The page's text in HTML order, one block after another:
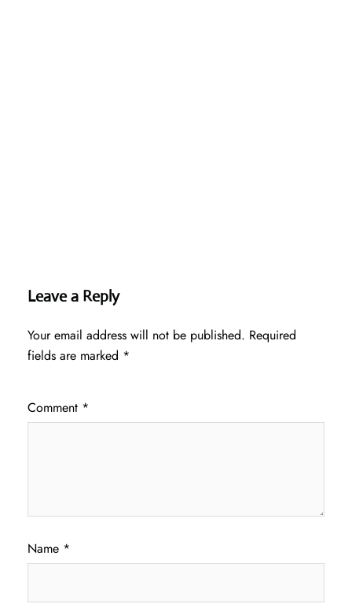
Leave a Reply
Your email address will not be published. Required
fields are marked *
Comment *
Name *